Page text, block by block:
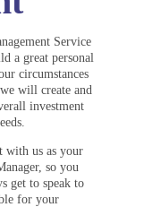
Service
a great personal
circumstances
will create and
investment
with us as your
so you
get to speak to
for your